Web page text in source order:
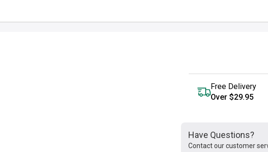
Free Delivery
Over $29.95
Have Questions?
Contact our customer